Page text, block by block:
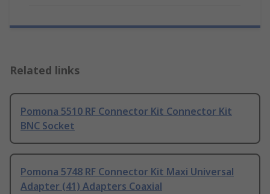
Related links
Pomona 5510 RF Connector Kit Connector Kit
BNC Socket
Pomona 5748 RF Connector Kit Maxi Universal
Adapter (41) Adapters Coaxial